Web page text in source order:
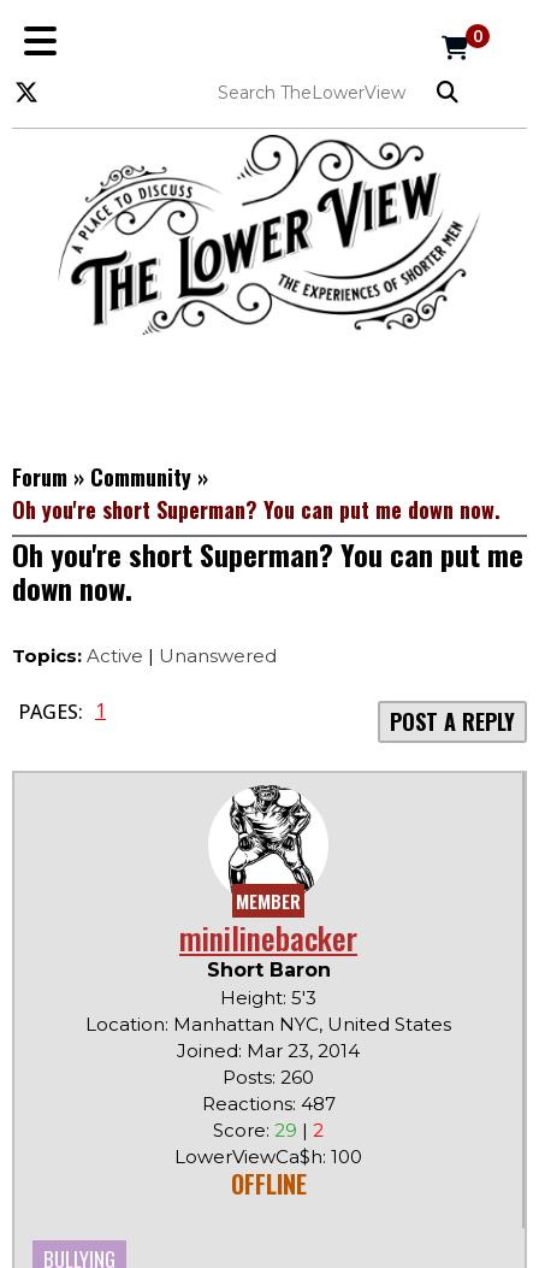
0
Forum » Community »
Oh you're short Superman? You can put me down now.
Oh you're short Superman? You can put me
down now.
Topics: Active | Unanswered
PAGES: 1 POST A REPLY
MEMBER
minilinebacker
Short Baron
Height: 5'3
Location: Manhattan NYC, United States
Joined: Mar 23, 2014
Posts: 260
Reactions: 487
Score: 29 | 2
LowerViewCa$h: 100
OFFLINE
BULLYING